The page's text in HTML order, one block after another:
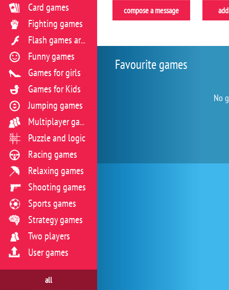
compose a message
Favourite games
No
Card games
Fighting games
Flash games archive
Funny games
Games for girls
Games for Kids
Jumping games
Multiplayer games
Puzzle and logic
Racing games
Relaxing games
Shooting games
Sports games
Strategy games
Two players
User games
all